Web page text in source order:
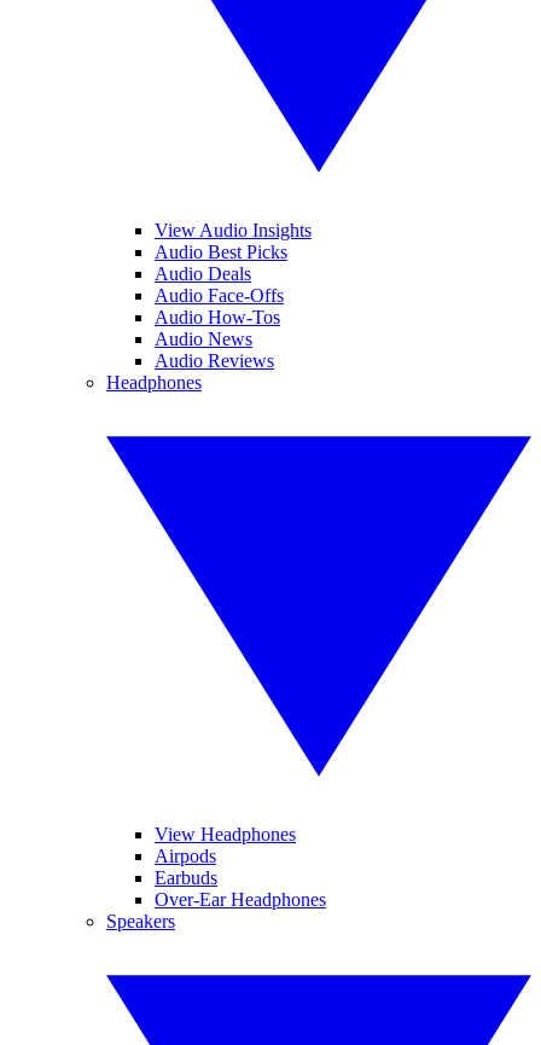
View Audio Insights
Audio Best Picks
Audio Deals
Audio Face-Offs
Audio How-Tos
Audio News
Audio Reviews
Headphones
View Headphones
Airpods
Earbuds
Over-Ear Headphones
Speakers